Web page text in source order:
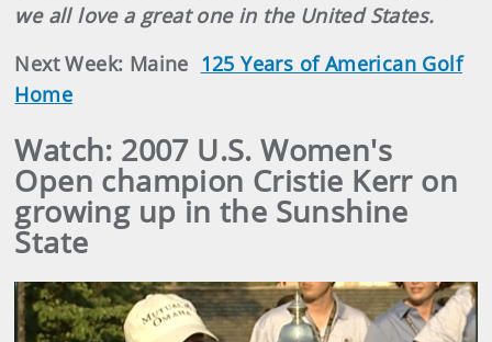
we all love a great one in the United States.
Next Week: Maine 125 Years of American Golf
Home
Watch: 2007 U.S. Women's
Open champion Cristie Kerr on
growing up in the Sunshine
State